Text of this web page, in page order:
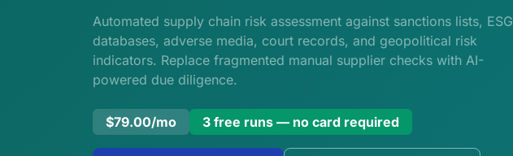
Automated supply chain risk assessment against sanctions lists, ESG
databases, adverse media, court records, and geopolitical risk
indicators. Replace fragmented manual supplier checks with AI-
powered due diligence.
$79.00/mo 3 free runs — no card required